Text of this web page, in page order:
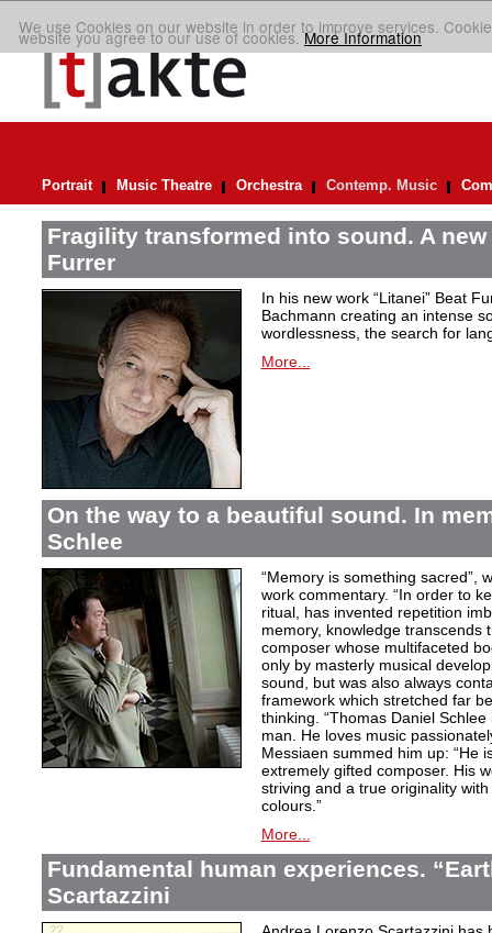
We use Cookies on our website in order to improve services.
website you agree to our use of cookies.More Information
Portrait Music Theatre Orchestra Contemp. Music
Fragility transformed into sound. A
Furrer
In his new work “Litanei” Beat
Bachmann creating an intense
wordlessness, the search for
More...
On the way to a beautiful sound. In
Schlee
“Memory is something sacred”,
work commentary. “In order to
ritual, has invented repetition
memory, knowledge transcends
composer whose multifaceted
only by masterly musical
sound, but was also always
framework which stretched far
thinking. “Thomas Daniel
man. He loves music
Messiaen summed him up: “He
extremely gifted composer. His
striving and a true originality with
colours.”
More...
Fundamental human experiences.
Scartazzini